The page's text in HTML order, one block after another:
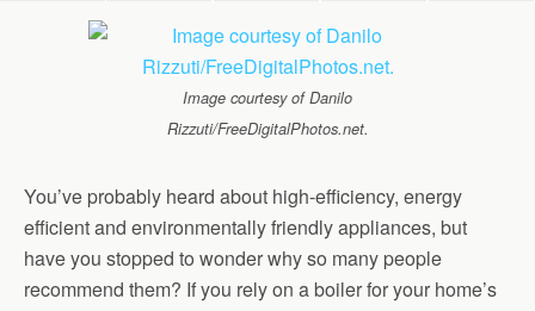
Image courtesy of Danilo
Rizzuti/FreeDigitalPhotos.net.
You’ve probably heard about high-efficiency, energy
efficient and environmentally friendly appliances, but
have you stopped to wonder why so many people
recommend them? If you rely on a boiler for your home’s